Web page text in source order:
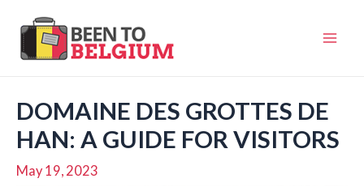
content
DOMAINE DES GROTTES DE
HAN: A GUIDE FOR VISITORS
May 19, 2023